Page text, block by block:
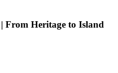
From Heritage to Island